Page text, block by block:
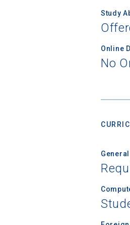
Study
Online
No